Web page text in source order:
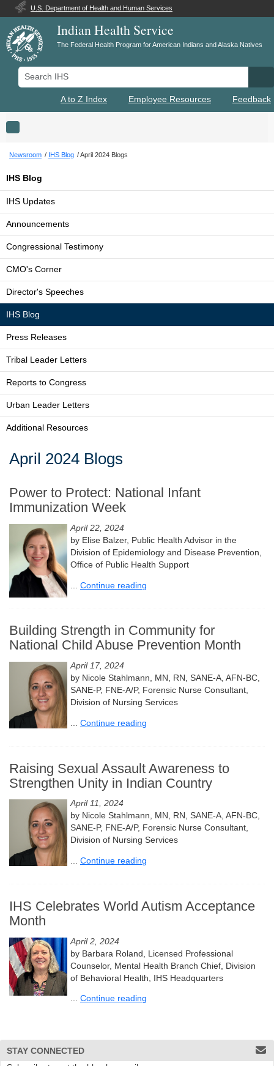
U.S. Department of Health and Human Services
Indian Health Service
The Federal Health Program for American Indians and Alaska Natives
Search IHS
A to Z Index Employee Resources Feedback
Toggle navigation
Newsroom IHS Blog April 2024 Blogs
IHS Blog
IHS Updates
Announcements
Congressional Testimony
CMO's Corner
Director's Speeches
IHS Blog
Press Releases
Tribal Leader Letters
Reports to Congress
Urban Leader Letters
Additional Resources
April 2024 Blogs
Power to Protect: National Infant
Immunization Week
April 22, 2024
by Elise Balzer, Public Health Advisor in the
Division of Epidemiology and Disease Prevention,
Office of Public Health Support
Continue reading
Building Strength in Community for
National Child Abuse Prevention Month
April 17, 2024
by Nicole Stahlmann, MN, RN, SANE-A, AFN-BC,
SANE-P, FNE-A/P, Forensic Nurse Consultant,
Division of Nursing Services
Continue reading
Raising Sexual Assault Awareness to
Strengthen Unity in Indian Country
April 11, 2024
by Nicole Stahlmann, MN, RN, SANE-A, AFN-BC,
SANE-P, FNE-A/P, Forensic Nurse Consultant,
Division of Nursing Services
Continue reading
IHS Celebrates World Autism Acceptance
Month
April 2, 2024
by Barbara Roland, Licensed Professional
Counselor, Mental Health Branch Chief, Division
of Behavioral Health, IHS Headquarters
... Continue reading
STAY CONNECTED